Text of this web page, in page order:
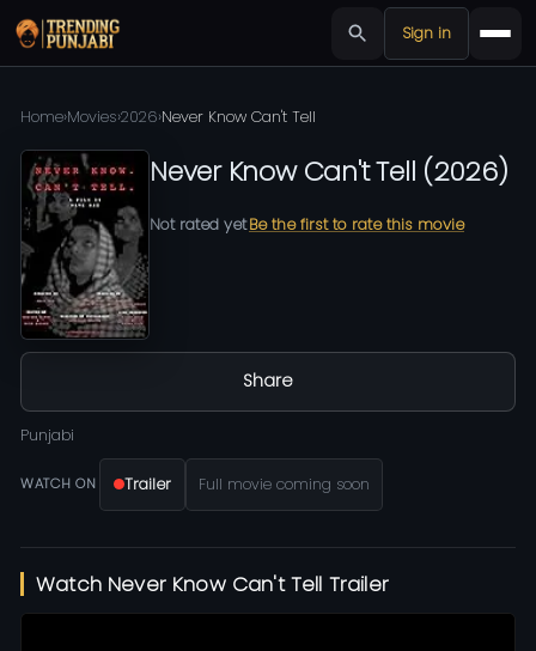
Sign in
Home›Movies›2026›Never Know Can't Tell
Never Know Can't Tell (2026)
Not rated yetBe the first to rate this movie
Share
Punjabi
WATCH ON Trailer Full movie coming soon
Watch Never Know Can't Tell Trailer